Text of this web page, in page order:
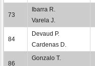
73
Ibarra R.
Varela J.
84
Devaud P.
Cardenas D.
86
Gonzalo T.